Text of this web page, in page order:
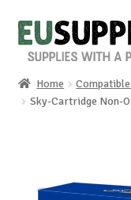
Skip
to
Skip
to
Home
Home
Sky-Cartridge Non-